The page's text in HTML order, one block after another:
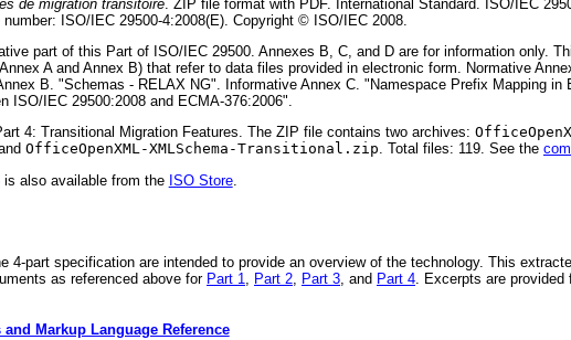
de migration transitoire . ZIP file format with PDF. International Standard. ISO/IEC
ISO/IEC 29500-4:2008(E). Copyright © ISO/IEC 2008.
part of this Part of ISO/IEC 29500. Annexes B, C, and D are for information only.
A and Annex B) that refer to data files provided in electronic form. Normative
B. "Schemas - RELAX NG". Informative Annex C. "Namespace Prefix Mapping in
ISO/IEC 29500:2008 and ECMA-376:2006".
4: Transitional Migration Features. The ZIP file contains two archives:
OfficeOpenXML-XMLSchema-Transitional.zip. Total files: 119. See the
is also available from the ISO Store.
4-part specification are intended to provide an overview of the technology. This
as referenced above for Part 1, Part 2, Part 3, and Part 4. Excerpts are provided
Markup Language Reference